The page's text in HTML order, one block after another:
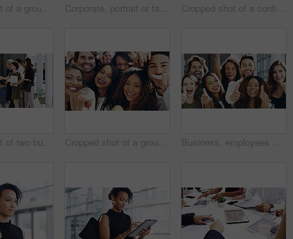
Cropped shot of a group of businesspeople sitting around the boardroom table during a meeting Corporate, portrait or face of man in airport for travel opportunity, ambition or foreign goals for company. Male employee, global assignment or mission at terminal for business, journey and vision Cropped shot of a confident young businesswoman working in a modern office
Cropped shot of two businesspeople shaking hands during a meet and greet Cropped shot of a group of happy businesspeople pointing at you while standing in their workplace lobby Business, employees and excited with thumbs up in office for team building and collaboration on project. Diversity, happy and people in portrait on teamwork with approval or agreement for support